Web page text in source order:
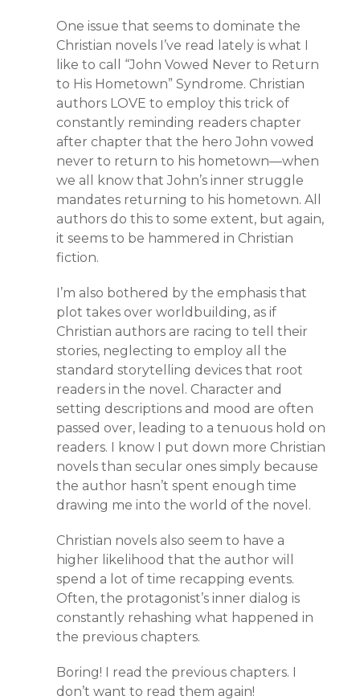
One issue that seems to dominate the
Christian novels I’ve read lately is what I
like to call “John Vowed Never to Return
to His Hometown” Syndrome. Christian
authors LOVE to employ this trick of
constantly reminding readers chapter
after chapter that the hero John vowed
never to return to his hometown—when
we all know that John’s inner struggle
mandates returning to his hometown. All
authors do this to some extent, but again,
it seems to be hammered in Christian
fiction.
I’m also bothered by the emphasis that
plot takes over worldbuilding, as if
Christian authors are racing to tell their
stories, neglecting to employ all the
standard storytelling devices that root
readers in the novel. Character and
setting descriptions and mood are often
passed over, leading to a tenuous hold on
readers. I know I put down more Christian
novels than secular ones simply because
the author hasn’t spent enough time
drawing me into the world of the novel.
Christian novels also seem to have a
higher likelihood that the author will
spend a lot of time recapping events.
Often, the protagonist’s inner dialog is
constantly rehashing what happened in
the previous chapters.
Boring! I read the previous chapters. I
don’t want to read them again!